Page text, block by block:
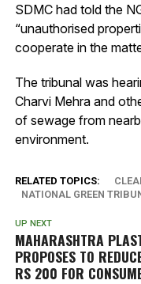
SDMC had told the
“unauthorised
cooperate in the
The tribunal was
Charvi Mehra and
of sewage from
environment.
RELATED TOPICS:
NATIONAL GREEN
UP NEXT
MAHARASHTRA
PROPOSES TO
RS 200 FOR